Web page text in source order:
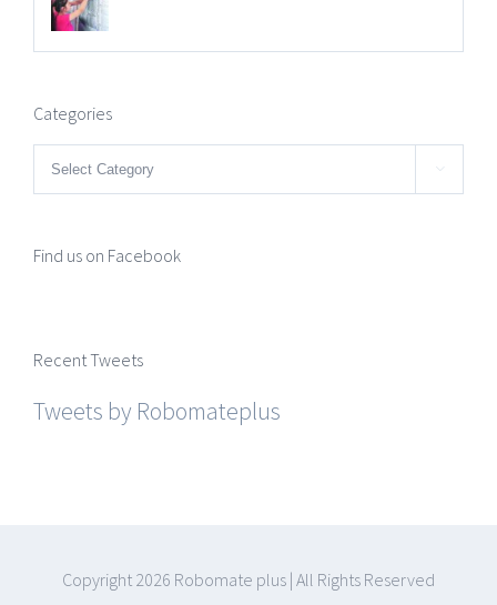
Categories
Categories 
Find us on Facebook
Recent Tweets
Tweets by Robomateplus
Copyright 2026 Robomate plus | All Rights Reserved